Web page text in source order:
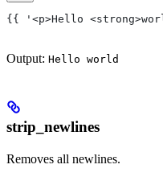
{{ '<p>Hello
Output: Hello world
strip_newlines
Removes all newlines.